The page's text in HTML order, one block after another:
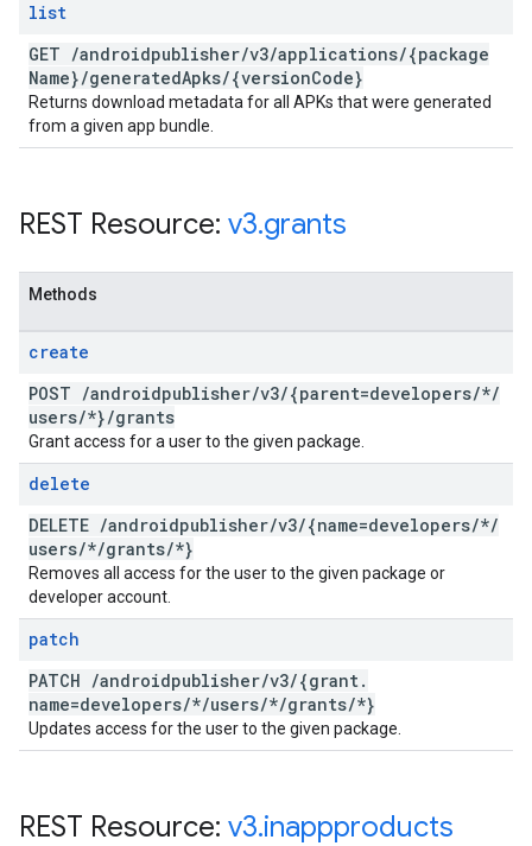
list
GET /androidpublisher/v3/applications/{package
Name}/generatedApks/{versionCode}
Returns download metadata for all APKs that were generated
from a given app bundle.
REST Resource: v3.grants
Methods
create
POST /androidpublisher/v3/{parent=developers/*/
users/*}/grants
Grant access for a user to the given package.
delete
DELETE /androidpublisher/v3/{name=developers/*/
users/*/grants/*}
Removes all access for the user to the given package or
developer account.
patch
PATCH /androidpublisher/v3/{grant.
name=developers/*/users/*/grants/*}
Updates access for the user to the given package.
REST Resource: v3.inappproducts